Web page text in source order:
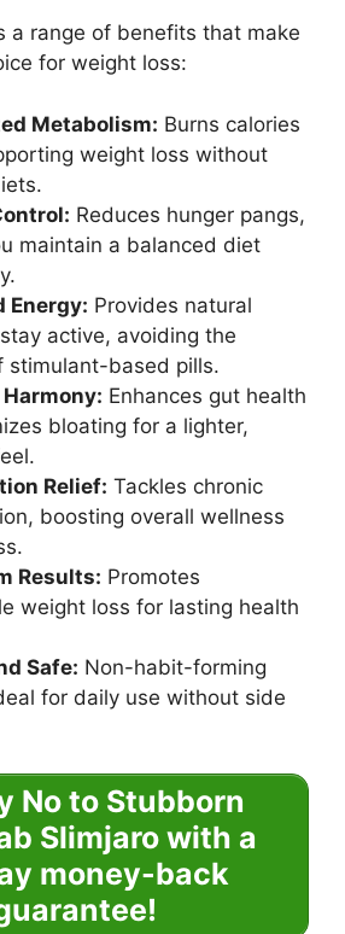
a range of benefits that make
for weight loss:
Metabolism: Burns calories
weight loss without
Reduces hunger pangs,
maintain a balanced diet
Energy: Provides natural
active, avoiding the
stimulant-based pills.
Enhances gut health
bloating for a lighter,
Relief: Tackles chronic
boosting overall wellness
Results: Promotes
weight loss for lasting health
Safe: Non-habit-forming
for daily use without side
No to Stubborn
Slimjaro with a
money-back